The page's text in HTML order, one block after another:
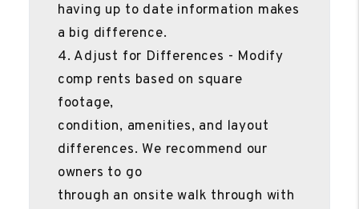
having up to date information makes
a big difference.
4. Adjust for Differences - Modify
comp rents based on square
footage,
condition, amenities, and layout
differences. We recommend our
owners to go
through an onsite walk through with